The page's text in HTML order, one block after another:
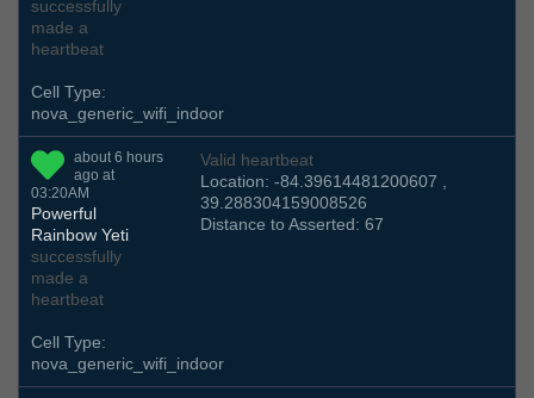
successfully
made a
heartbeat
Cell Type:
nova_generic_wifi_indoor
about 6 hours
ago at
03:20AM
Powerful
Rainbow Yeti
successfully
made a
heartbeat
Valid heartbeat
Location: -84.39614481200607 ,
39.288304159008526
Distance to Asserted: 67
Cell Type:
nova_generic_wifi_indoor